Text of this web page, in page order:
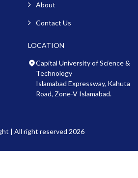
About
Contact Us
LOCATION
Capital University of Science &
Technology
Islamabad Expressway, Kahuta
Road, Zone-V Islamabad.
| All right reserved 2026